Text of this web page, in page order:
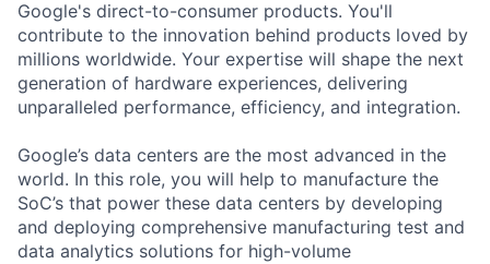
Google's direct-to-consumer products. You'll
contribute to the innovation behind products loved by
millions worldwide. Your expertise will shape the next
generation of hardware experiences, delivering
unparalleled performance, efficiency, and integration.
Google’s data centers are the most advanced in the
world. In this role, you will help to manufacture the
SoC’s that power these data centers by developing
and deploying comprehensive manufacturing test and
data analytics solutions for high-volume